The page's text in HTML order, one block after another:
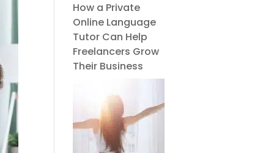
How a Private
Online Language
Tutor Can Help
Freelancers Grow
Their Business